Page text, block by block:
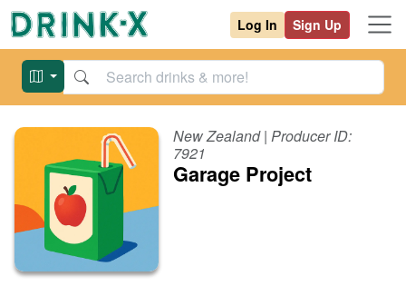
Log In Sign Up
New Zealand| Producer ID:
7921
Garage Project